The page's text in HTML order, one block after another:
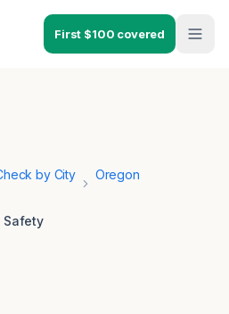
First $100 covered
by City Oregon
Safety